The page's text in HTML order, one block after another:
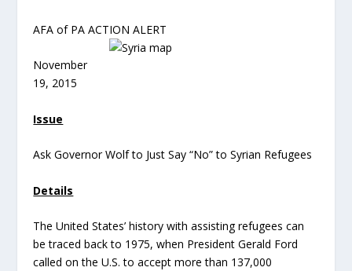
AFA of PA ACTION ALERT
November
19, 2015
Issue
Ask Governor Wolf to Just Say “No” to Syrian Refugees
Details
The United States’ history with assisting refugees can
be traced back to 1975, when President Gerald Ford
called on the U.S. to accept more than 137,000